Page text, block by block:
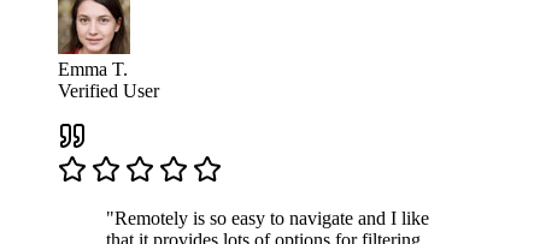
Emma T.
Verified User
"Remotely is so easy to navigate and I like